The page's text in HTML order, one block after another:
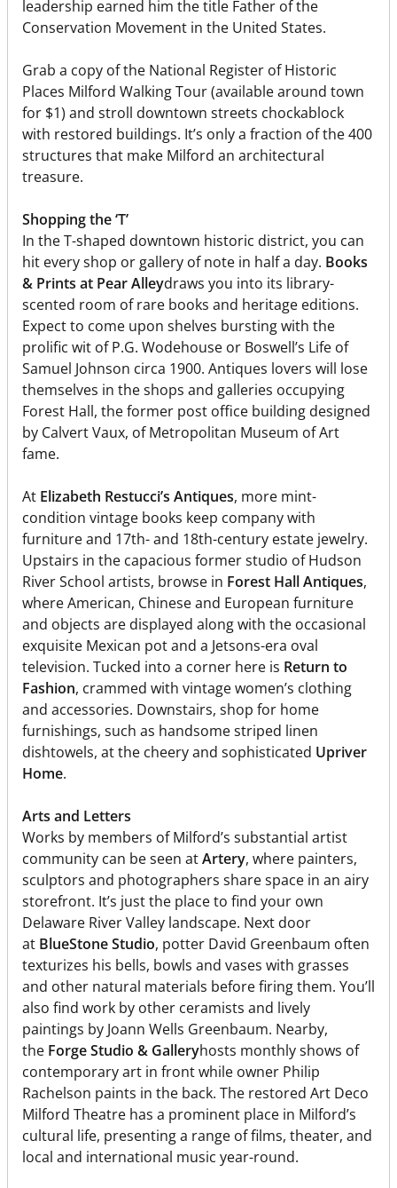
leadership earned him the title Father of the
Conservation Movement in the United States.
Grab a copy of the National Register of Historic
Places Milford Walking Tour (available around town
for $1) and stroll downtown streets chockablock
with restored buildings. It’s only a fraction of the 400
structures that make Milford an architectural
treasure.
Shopping the ‘T’
In the T-shaped downtown historic district, you can
hit every shop or gallery of note in half a day. Books
& Prints at Pear Alleydraws you into its library-
scented room of rare books and heritage editions.
Expect to come upon shelves bursting with the
prolific wit of P.G. Wodehouse or Boswell’s Life of
Samuel Johnson circa 1900. Antiques lovers will lose
themselves in the shops and galleries occupying
Forest Hall, the former post office building designed
by Calvert Vaux, of Metropolitan Museum of Art
fame.
At Elizabeth Restucci’s Antiques, more mint-
condition vintage books keep company with
furniture and 17th- and 18th-century estate jewelry.
Upstairs in the capacious former studio of Hudson
River School artists, browse in Forest Hall Antiques,
where American, Chinese and European furniture
and objects are displayed along with the occasional
exquisite Mexican pot and a Jetsons-era oval
television. Tucked into a corner here is Return to
Fashion, crammed with vintage women’s clothing
and accessories. Downstairs, shop for home
furnishings, such as handsome striped linen
dishtowels, at the cheery and sophisticated Upriver
Home.
Arts and Letters
Works by members of Milford’s substantial artist
community can be seen atArtery, where painters,
sculptors and photographers share space in an airy
storefront. It’s just the place to find your own
Delaware River Valley landscape. Next door
at BlueStone Studio, potter David Greenbaum often
texturizes his bells, bowls and vases with grasses
and other natural materials before firing them. You’ll
also find work by other ceramists and lively
paintings by Joann Wells Greenbaum. Nearby,
the Forge Studio & Galleryhosts monthly shows of
contemporary art in front while owner Philip
Rachelson paints in the back. The restored Art Deco
Milford Theatre has a prominent place in Milford’s
cultural life, presenting a range of films, theater, and
local and international music year-round.